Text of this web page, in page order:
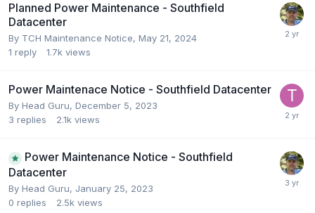
Planned Power Maintenance - Southfield
Datacenter
By TCH Maintenance Notice, May 21, 2024
1 reply 1.7k views
Power Maintenace Notice - Southfield Datacenter
By Head Guru, December 5, 2023
3 replies 2.1k views
Power Maintenance Notice - Southfield
Datacenter
By Head Guru, January 25, 2023
0 replies 2.5k views